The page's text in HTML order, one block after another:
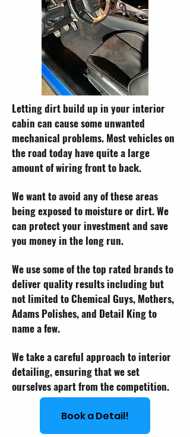
Letting dirt build up in your interior
cabin can cause some unwanted
mechanical problems. Most vehicles on
the road today have quite a large
amount of wiring front to back.
We want to avoid any of these areas
being exposed to moisture or dirt. We
can protect your investment and save
you money in the long run.
We use some of the top rated brands to
deliver quality results including but
not limited to Chemical Guys, Mothers,
Adams Polishes, and Detail King to
name a few.
We take a careful approach to interior
detailing, ensuring that we set
ourselves apart from the competition.
Book a Detail!